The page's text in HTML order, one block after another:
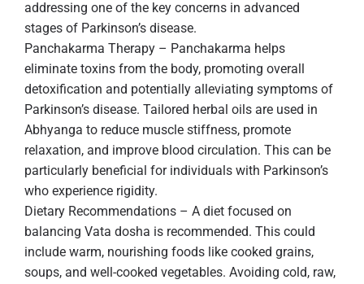
addressing one of the key concerns in advanced
stages of Parkinson’s disease.
Panchakarma Therapy – Panchakarma helps
eliminate toxins from the body, promoting overall
detoxification and potentially alleviating symptoms of
Parkinson’s disease. Tailored herbal oils are used in
Abhyanga to reduce muscle stiffness, promote
relaxation, and improve blood circulation. This can be
particularly beneficial for individuals with Parkinson’s
who experience rigidity.
Dietary Recommendations – A diet focused on
balancing Vata dosha is recommended. This could
include warm, nourishing foods like cooked grains,
soups, and well-cooked vegetables. Avoiding cold, raw,